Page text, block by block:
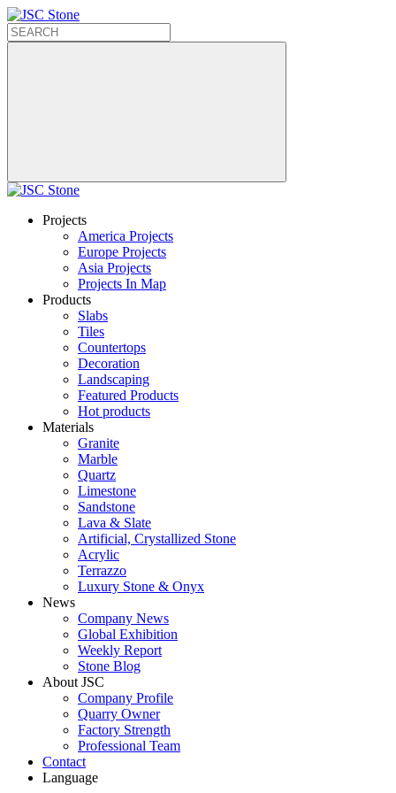
Projects
America Projects
Europe Projects
Asia Projects
Projects In Map
Products
Slabs
Tiles
Countertops
Decoration
Landscaping
Featured Products
Hot products
Materials
Granite
Marble
Quartz
Limestone
Sandstone
Lava & Slate
Artificial, Crystallized Stone
Acrylic
Terrazzo
Luxury Stone & Onyx
News
Company News
Global Exhibition
Weekly Report
Stone Blog
About JSC
Company Profile
Quarry Owner
Factory Strength
Professional Team
Contact
Language